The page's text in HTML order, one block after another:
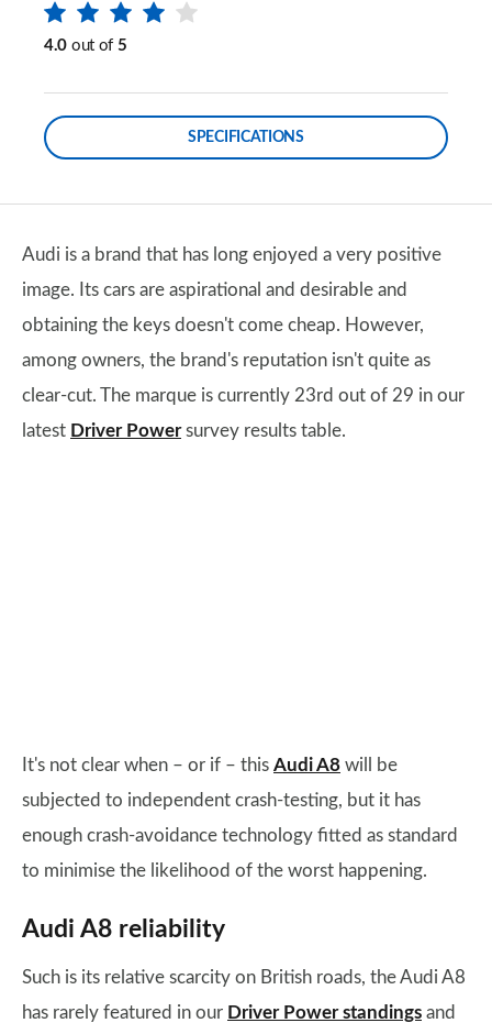
4.0 out of 5
SPECIFICATIONS
Audi is a brand that has long enjoyed a very positive
image. Its cars are aspirational and desirable and
obtaining the keys doesn't come cheap. However,
among owners, the brand's reputation isn't quite as
clear-cut. The marque is currently 23rd out of 29 in our
latest Driver Powersurvey results table.
It's not clear when – or if – this Audi A8 will be
subjected to independent crash-testing, but it has
enough crash-avoidance technology fitted as standard
to minimise the likelihood of the worst happening.
Audi A8 reliability
Such is its relative scarcity on British roads, the Audi A8
has rarely featured in our Driver Power standings and